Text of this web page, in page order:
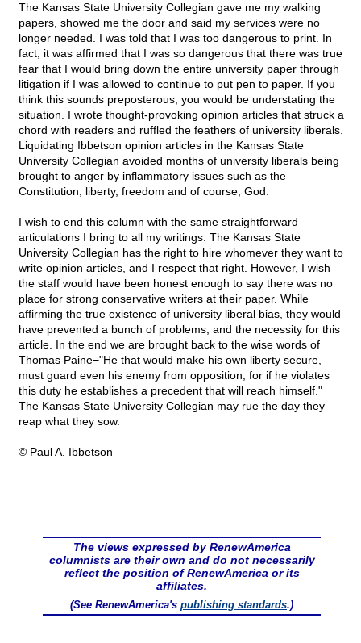
The Kansas State University Collegian gave me my walking
papers, showed me the door and said my services were no
longer needed. I was told that I was too dangerous to print. In
fact, it was affirmed that I was so dangerous that there was true
fear that I would bring down the entire university paper through
litigation if I was allowed to continue to put pen to paper. If you
think this sounds preposterous, you would be understating the
situation. I wrote thought-provoking opinion articles that struck a
chord with readers and ruffled the feathers of university liberals.
Liquidating Ibbetson opinion articles in the Kansas State
University Collegian avoided months of university liberals being
brought to anger by inflammatory issues such as the
Constitution, liberty, freedom and of course, God.
I wish to end this column with the same straightforward
articulations I bring to all my writings. The Kansas State
University Collegian has the right to hire whomever they want to
write opinion articles, and I respect that right. However, I wish
the staff would have been honest enough to say there was no
place for strong conservative writers at their paper. While
affirming the true existence of university liberal bias, they would
have prevented a bunch of problems, and the necessity for this
article. In the end we are brought back to the wise words of
Thomas Paine−"He that would make his own liberty secure,
must guard even his enemy from opposition; for if he violates
this duty he establishes a precedent that will reach himself."
The Kansas State University Collegian may rue the day they
reap what they sow.
© Paul A. Ibbetson
The views expressed by RenewAmerica
columnists are their own and do not necessarily
reflect the position of RenewAmerica or its
affiliates.
(See RenewAmerica's publishing standards.)